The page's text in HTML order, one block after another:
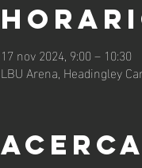
17 nov 2024, 9:00 – 10:30
LBU Arena, Headingley